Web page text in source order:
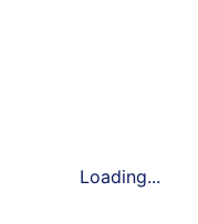
Loading...